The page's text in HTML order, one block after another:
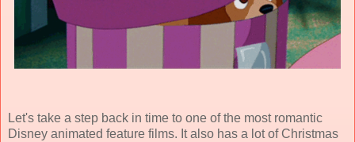
Let's take a step back in time to one of the most romantic
Disney animated feature films. It also has a lot of Christmas